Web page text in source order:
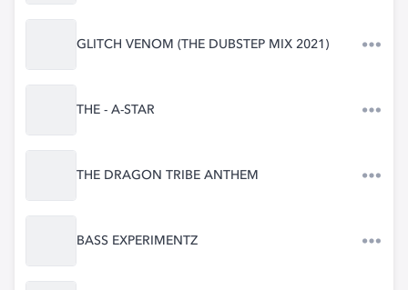
GLITCH VENOM (THE DUBSTEP MIX 2021)
THE - A-STAR
THE DRAGON TRIBE ANTHEM
BASS EXPERIMENTZ